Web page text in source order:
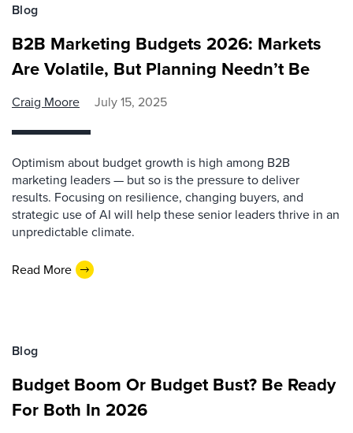
Blog
B2B Marketing Budgets 2026: Markets
Are Volatile, But Planning Needn’t Be
Craig Moore July 15, 2025
Optimism about budget growth is high among B2B
marketing leaders — but so is the pressure to deliver
results. Focusing on resilience, changing buyers, and
strategic use of AI will help these senior leaders thrive in an
unpredictable climate.
Read More
Blog
Budget Boom Or Budget Bust? Be Ready
For Both In 2026